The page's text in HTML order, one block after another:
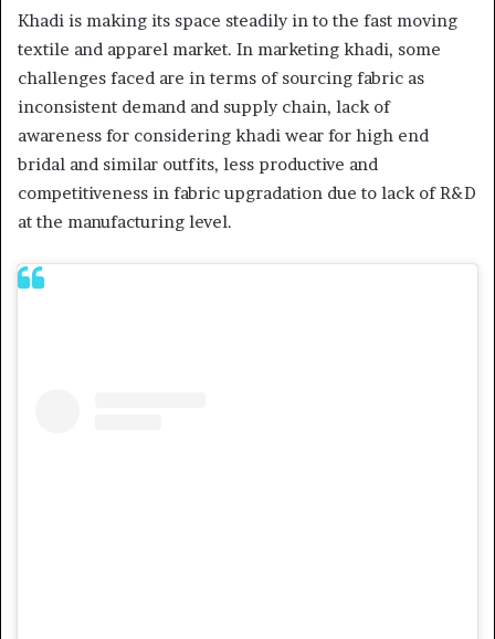
Khadi is making its space steadily in to the fast moving
textile and apparel market. In marketing khadi, some
challenges faced are in terms of sourcing fabric as
inconsistent demand and supply chain, lack of
awareness for considering khadi wear for high end
bridal and similar outfits, less productive and
competitiveness in fabric upgradation due to lack of R&D
at the manufacturing level.